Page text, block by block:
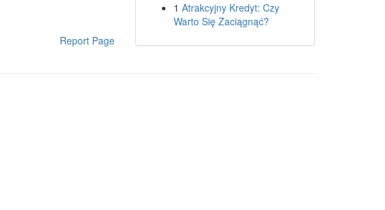
Report Page
1 Atrakcyjny Kredyt: Czy
Warto Się Zaciągnąć?